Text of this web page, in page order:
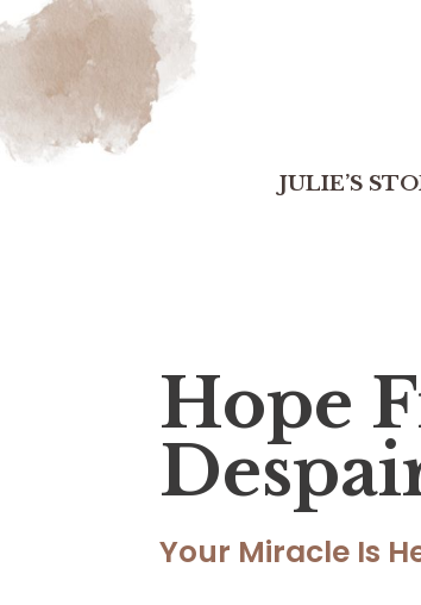
JULIE’S
Hope
Your Miracle Is